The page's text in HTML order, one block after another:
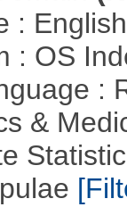
:
: OS
:
&